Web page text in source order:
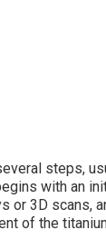
steps,
with an
or 3D scans,
of the